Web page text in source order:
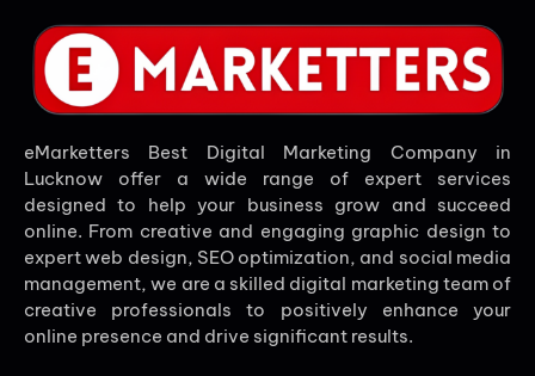
eMarketters Best Digital Marketing Company in
Lucknow offer a wide range of expert services
designed to help your business grow and succeed
online. From creative and engaging graphic design to
expert web design, SEO optimization, and social media
management, we are a skilled digital marketing team of
creative professionals to positively enhance your
online presence and drive significant results.